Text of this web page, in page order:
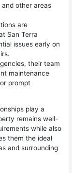
and other areas
are
San Terra
issues early on
their team
maintenance
prompt
play a
remains well-
while also
them the ideal
and surrounding